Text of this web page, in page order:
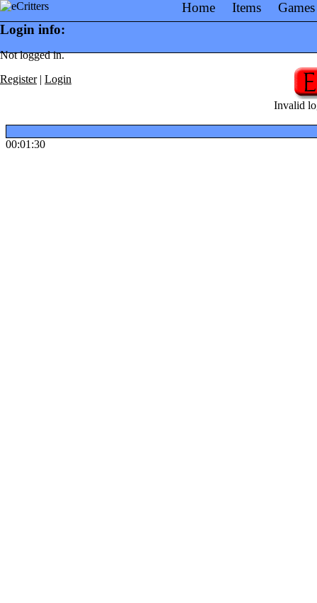
Home Items
Games
Login info:
Not logged in.
Register| Login
Invalid
00:01:30